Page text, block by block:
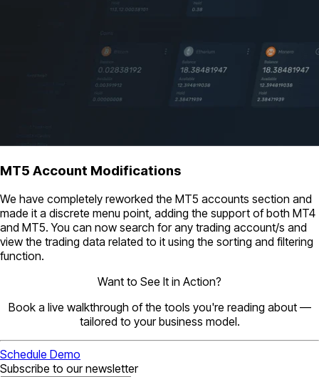
MT5 Account Modifications
We have completely reworked the MT5 accounts section and
made it a discrete menu point, adding the support of both MT4
and MT5. You can now search for any trading account/s and
view the trading data related to it using the sorting and filtering
function.
Want to See It in Action?
Book a live walkthrough of the tools you're reading about —
tailored to your business model.
Schedule Demo
Subscribe to our newsletter